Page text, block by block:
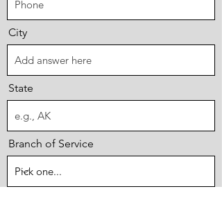
City
State
Branch of Service